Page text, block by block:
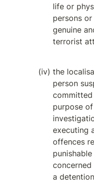
life or
persons
genuine
terrorist
the
person
purpose
executing
offences
a